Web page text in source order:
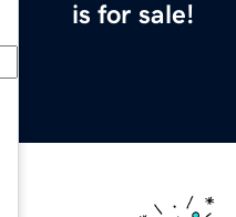
is for sale!